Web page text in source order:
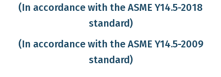
(In accordance with the ASME Y14.5-2018
standard)
(In accordance with the ASME Y14.5-2009
standard)